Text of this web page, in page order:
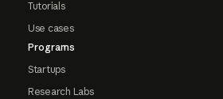
Tutorials
Use cases
Programs
Startups
Research Labs